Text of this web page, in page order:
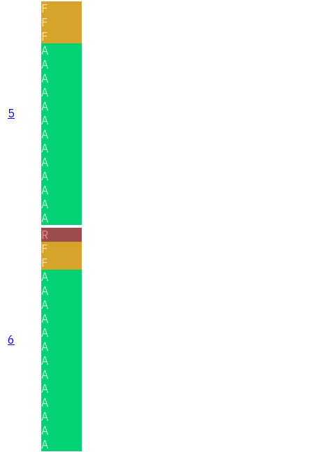
5
F
F
F
A
A
A
A
A
A
A
A
A
A
A
A
A
6
R
F
F
A
A
A
A
A
A
A
A
A
A
A
A
A